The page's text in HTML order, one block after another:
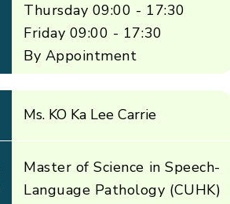
Thursday 09:00 - 17:30
Friday 09:00 - 17:30
By Appointment
Ms. KO Ka Lee Carrie
Master of Science in Speech-
Language Pathology (CUHK)